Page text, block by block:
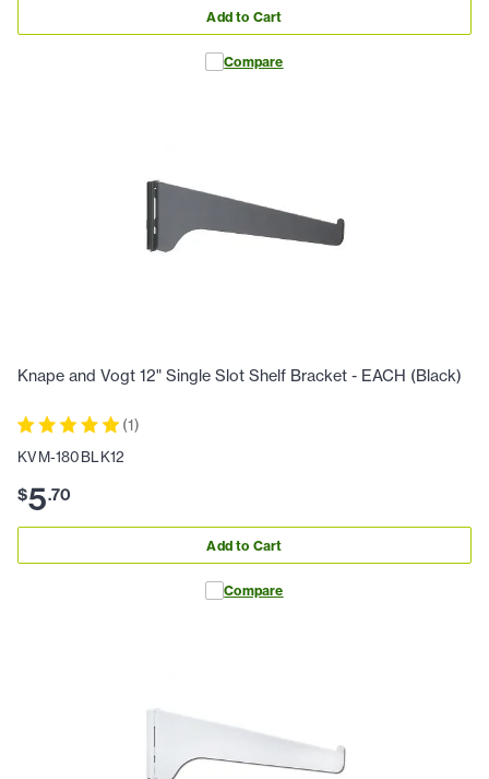
Add to Cart
Compare
Knape and Vogt 12" Single Slot Shelf Bracket - EACH (Black)
(1)
KVM-180BLK12
$5.70
Add to Cart
Compare